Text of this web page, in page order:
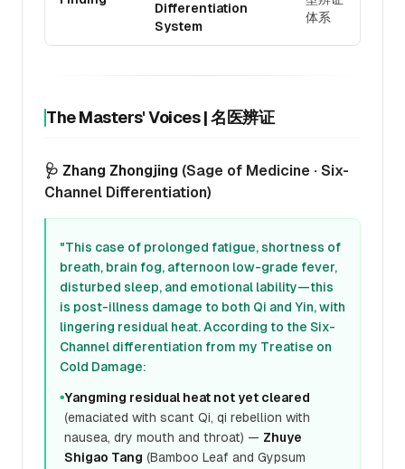
Differentiation
System
体系
The Masters' Voices | 名医辨证
🩺 Zhang Zhongjing (Sage of Medicine · Six-
Channel Differentiation)
"This case of prolonged fatigue, shortness of
breath, brain fog, afternoon low-grade fever,
disturbed sleep, and emotional lability—this
is post-illness damage to both Qi and Yin, with
lingering residual heat. According to the Six-
Channel differentiation from my Treatise on
Cold Damage:
●Yangming residual heat not yet cleared
(emaciated with scant Qi, qi rebellion with
nausea, dry mouth and throat) — Zhuye
Shigao Tang (Bamboo Leaf and Gypsum